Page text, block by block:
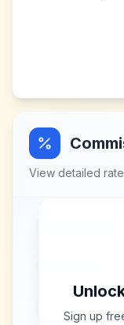
View detailed
Sign up